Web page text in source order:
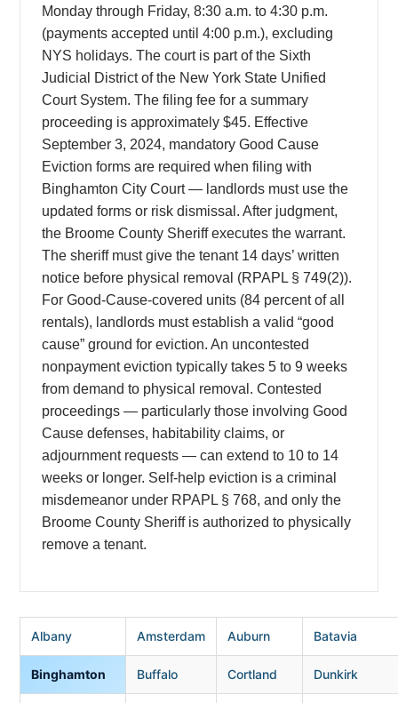
Monday through Friday, 8:30 a.m. to 4:30 p.m.
(payments accepted until 4:00 p.m.), excluding
NYS holidays. The court is part of the Sixth
Judicial District of the New York State Unified
Court System. The filing fee for a summary
proceeding is approximately $45. Effective
September 3, 2024, mandatory Good Cause
Eviction forms are required when filing with
Binghamton City Court — landlords must use the
updated forms or risk dismissal. After judgment,
the Broome County Sheriff executes the warrant.
The sheriff must give the tenant 14 days’ written
notice before physical removal (RPAPL § 749(2)).
For Good-Cause-covered units (84 percent of all
rentals), landlords must establish a valid “good
cause” ground for eviction. An uncontested
nonpayment eviction typically takes 5 to 9 weeks
from demand to physical removal. Contested
proceedings — particularly those involving Good
Cause defenses, habitability claims, or
adjournment requests — can extend to 10 to 14
weeks or longer. Self-help eviction is a criminal
misdemeanor under RPAPL § 768, and only the
Broome County Sheriff is authorized to physically
remove a tenant.
Albany Amsterdam Auburn Batavia
Binghamton Buffalo Cortland Dunkirk